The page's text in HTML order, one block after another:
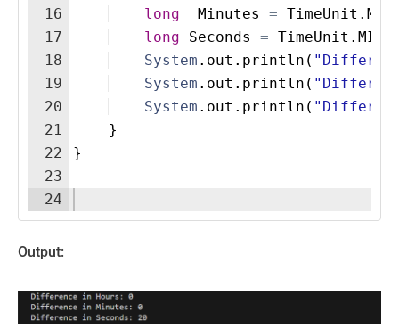
16
17
18
19
20
21
22
23
24
long
Minutes = TimeUnit .
long
Seconds = TimeUnit .
System . out . println (
System . out . println (
System . out . println (
}
}
Output: